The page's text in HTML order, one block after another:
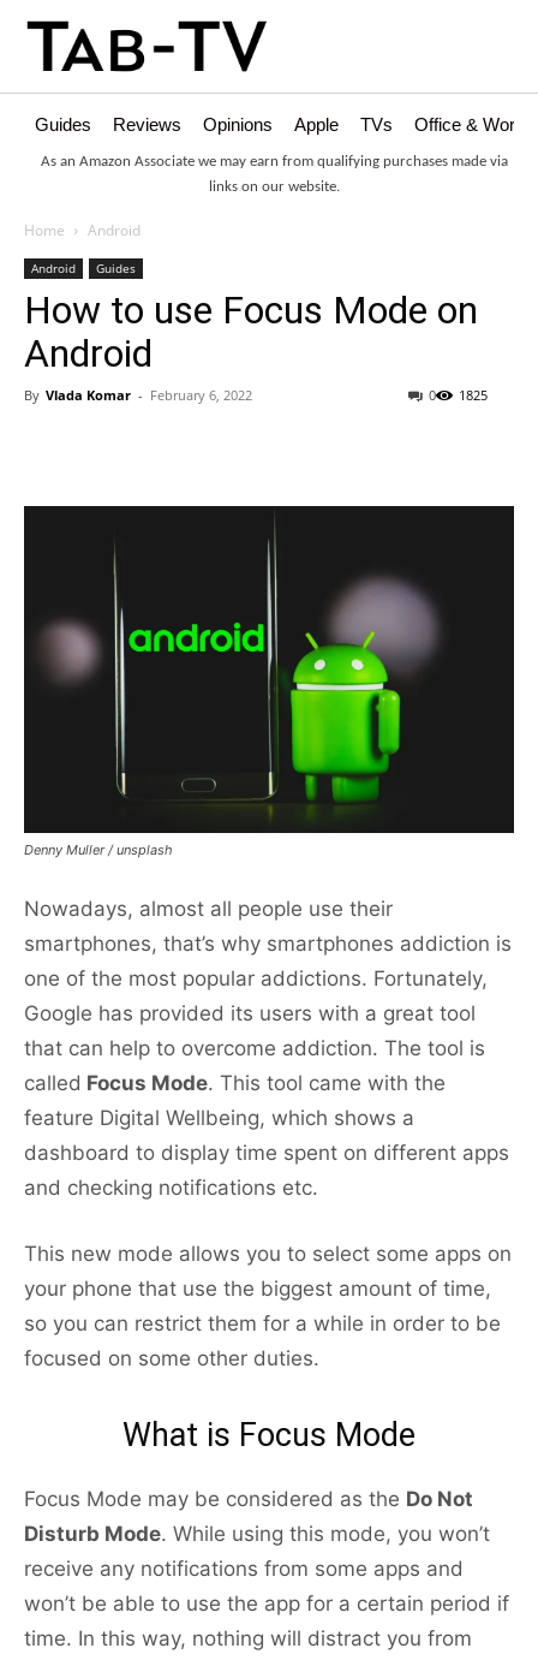
Guides Reviews Opinions Apple TVs Office &
As an Amazon Associate we may earn from qualifying purchases made via
links on our website.
Home Android
Android Guides
How to use Focus Mode on
Android
By Vlada Komar - February 6, 2022 1825
0
Denny Muller / unsplash
Nowadays, almost all people use their
smartphones, that’s why smartphones addiction is
one of the most popular addictions. Fortunately,
Google has provided its users with a great tool
that can help to overcome addiction. The tool is
called Focus Mode. This tool came with the
feature Digital Wellbeing, which shows a
dashboard to display time spent on different apps
and checking notifications etc.
This new mode allows you to select some apps on
your phone that use the biggest amount of time,
so you can restrict them for a while in order to be
focused on some other duties.
What is Focus Mode
Focus Mode may be considered as the Do Not
Disturb Mode. While using this mode, you won’t
receive any notifications from some apps and
won’t be able to use the app for a certain period if
time. In this way, nothing will distract you from